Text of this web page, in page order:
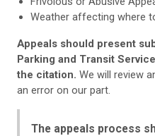
Weather affecting where
Appeals should present
Parking and Transit
the citation. We will review
an error on our part.
The appeals process